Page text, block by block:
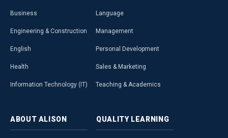
Business
Engineering & Construction
English
Health
Information Technology (IT)
Language
Management
Personal Development
Sales & Marketing
Teaching & Academics
ABOUT ALISON QUALITY LEARNING